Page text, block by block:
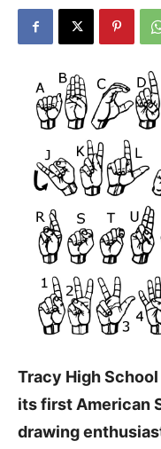
Tracy High
its first American
drawing